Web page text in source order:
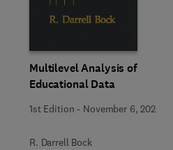
Multilevel Analysis of
Educational Data
1st Edition - November 6, 2025
R. Darrell Bock